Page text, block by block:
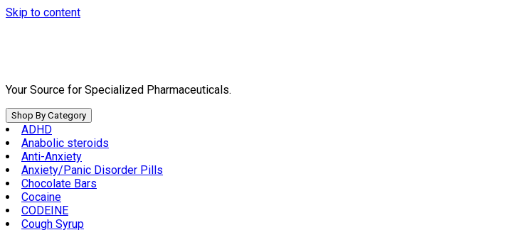
Skip to content
Your Source for Specialized Pharmaceuticals.
Shop By Category
ADHD
Anabolic steroids
Anti-Anxiety
Anxiety/Panic Disorder Pills
Chocolate Bars
Cocaine
CODEINE
Cough Syrup